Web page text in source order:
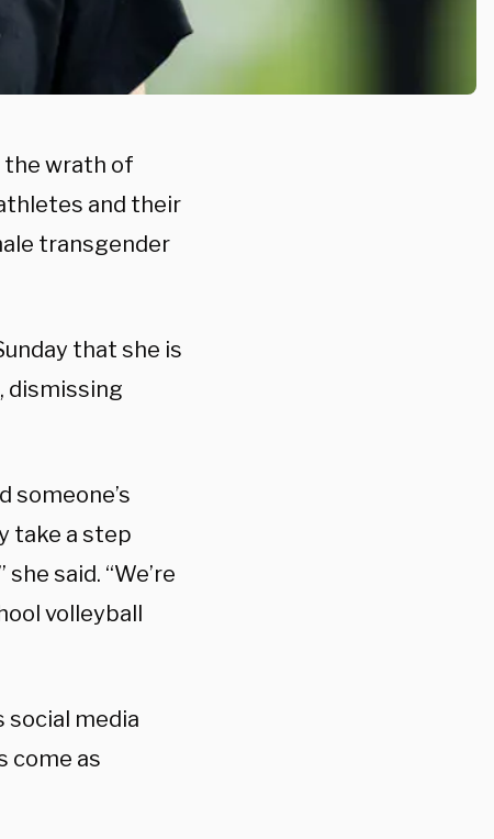
the wrath of
and their
transgender
that she is
dismissing
someone’s
take a step
said. “We’re
volleyball
social media
come as